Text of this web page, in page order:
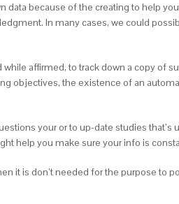
because of the creating to help
In many cases, we could
affirmed, to track down a copy of
objectives, the existence of an
your or to up-date studies that’s
help you make sure your info is
it is don’t needed for the purpose to